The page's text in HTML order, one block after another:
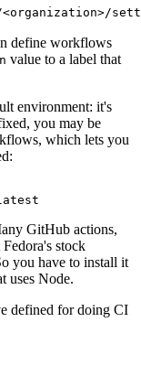
define workflows
value to a label that
environment: it's
you may be
which lets you
GitHub actions,
stock
you have to install it
uses Node.
defined for doing CI